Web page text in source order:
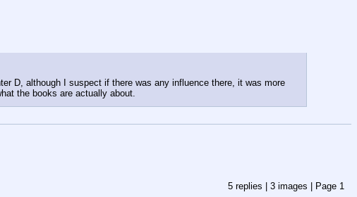
D, although I suspect if there was any influence there, it was more
the books are actually about.
5 replies | 3 images | Page 1